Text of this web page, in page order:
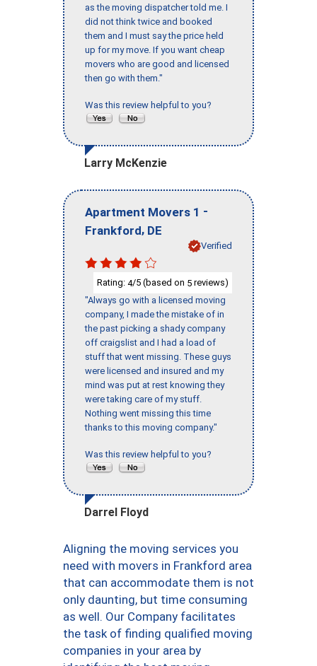
as the moving dispatcher told me. I
did not think twice and booked
them and I must say the price held
up for my move. If you want cheap
movers who are good and licensed
then go with them."
Was this review helpful to you?
Larry McKenzie
Apartment Movers 1 -
Frankford, DE
Verified
Rating: 4/5 (based on 5 reviews)
"Always go with a licensed moving
company, I made the mistake of in
the past picking a shady company
off craigslist and I had a load of
stuff that went missing. These guys
were licensed and insured and my
mind was put at rest knowing they
were taking care of my stuff.
Nothing went missing this time
thanks to this moving company."
Was this review helpful to you?
Darrel Floyd
Aligning the moving services you
need with movers in Frankford area
that can accommodate them is not
only daunting, but time consuming
as well. Our Company facilitates
the task of finding qualified moving
companies in your area by